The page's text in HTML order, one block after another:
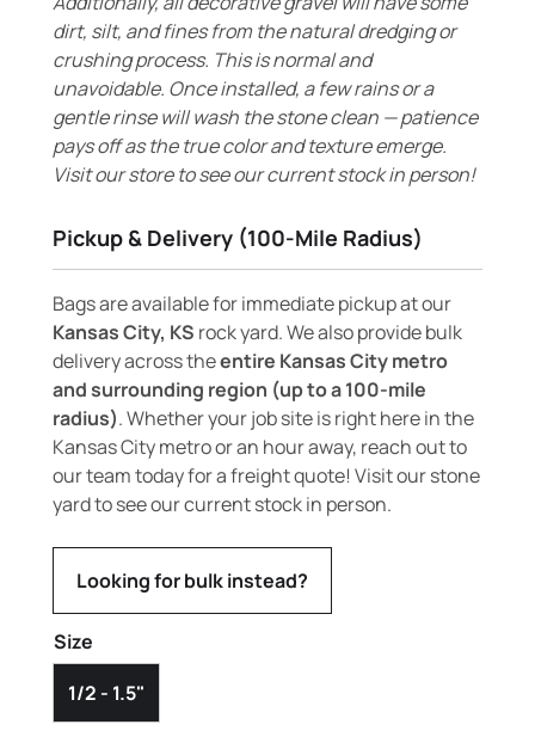
dirt, silt, and fines from the natural dredging or
crushing process. This is normal and
unavoidable. Once installed, a few rains or a
gentle rinse will wash the stone clean — patience
pays off as the true color and texture emerge.
Visit our store to see our current stock in person!
Pickup & Delivery (100-Mile Radius)
Bags are available for immediate pickup at our
Kansas City, KS rock yard. We also provide bulk
delivery across theentire Kansas City metro
and surrounding region (up to a 100-mile
radius). Whether your job site is right here in the
Kansas City metro or an hour away, reach out to
our team today for a freight quote! Visit our stone
yard to see our current stock in person.
Looking for bulk instead?
Size
1/2 - 1.5"